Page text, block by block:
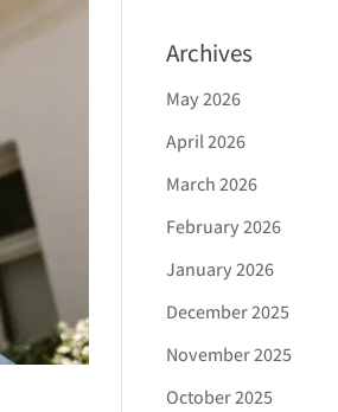
Archives
May 2026
April 2026
March 2026
February 2026
January 2026
December 2025
November 2025
October 2025